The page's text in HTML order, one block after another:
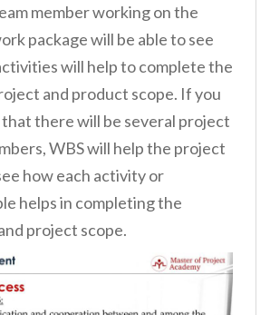
member working on the
package will be able to see
will help to complete the
and product scope. If you
there will be several project
WBS will help the project
how each activity or
helps in completing the
project scope.